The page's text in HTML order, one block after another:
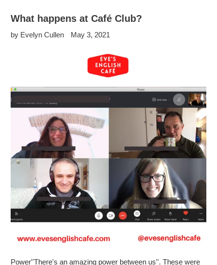
What happens at Café Club?
by Evelyn Cullen May 3, 2021
Power''There's an amazing power between us''. These were